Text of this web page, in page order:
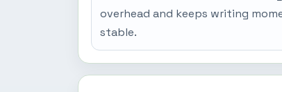
overhead and keeps writing
stable.